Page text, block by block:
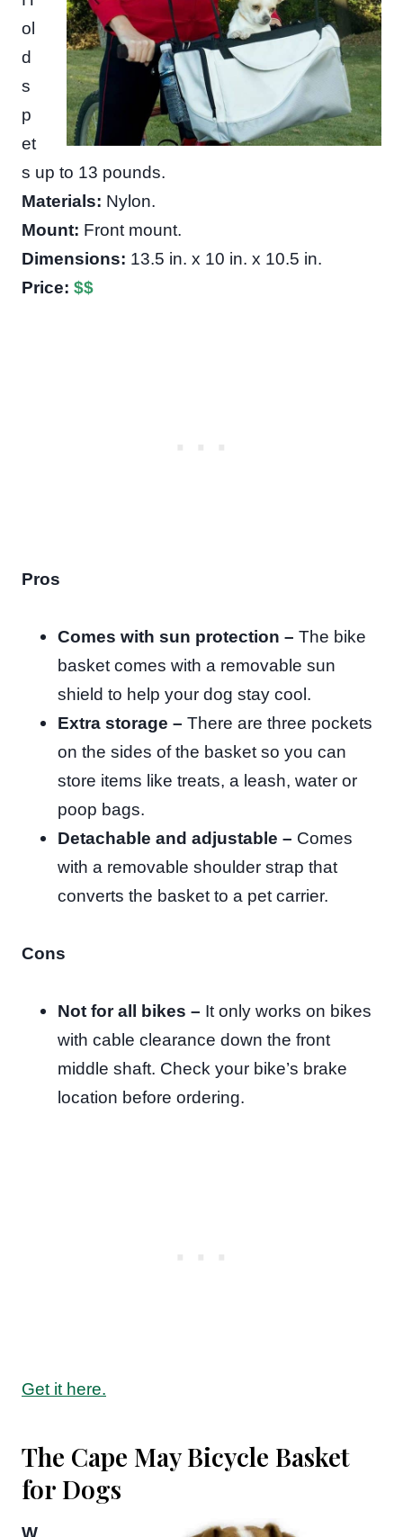
ol
d
s
p
et
s up to 13 pounds.
Materials: Nylon.
Mount: Front mount.
Dimensions: 13.5 in. x 10 in. x 10.5 in.
Price: $$
Pros
Comes with sun protection – The bike
basket comes with a removable sun
shield to help your dog stay cool.
Extra storage – There are three pockets
on the sides of the basket so you can
store items like treats, a leash, water or
poop bags.
Detachable and adjustable – Comes
with a removable shoulder strap that
converts the basket to a pet carrier.
Cons
Not for all bikes – It only works on bikes
with cable clearance down the front
middle shaft. Check your bike’s brake
location before ordering.
Get it here.
The Cape May Bicycle Basket
for Dogs
W